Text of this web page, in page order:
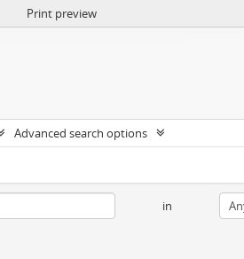
Print preview
Advanced search options
in